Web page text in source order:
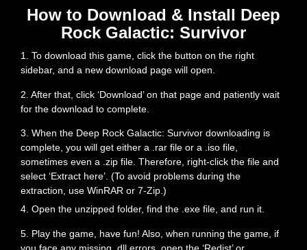
How to Download & Install Deep
Rock Galactic: Survivor
1. To download this game, click the button on the right
sidebar, and a new download page will open.
2. After that, click ‘Download’ on that page and patiently wait
for the download to complete.
3. When the Deep Rock Galactic: Survivor downloading is
complete, you will get either a .rar file or a .iso file,
sometimes even a .zip file. Therefore, right-click the file and
select ‘Extract here’. (To avoid problems during the
extraction, use WinRAR or 7-Zip.)
4. Open the unzipped folder, find the .exe file, and run it.
5. Play the game, have fun! Also, when running the game, if
you face any missing .dll errors, open the ‘Redist’ or